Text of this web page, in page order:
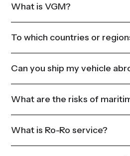
What is VGM?
To which countries or
Can you ship my vehicle
What are the risks of
What is Ro-Ro service?